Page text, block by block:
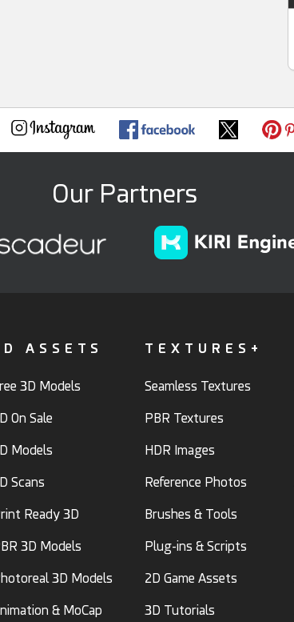
Our Partners
ASSETS
3D Models
On Sale
Models
Scans
Ready 3D
3D Models
3D Models
& MoCap
TEXTURES+
Seamless Textures
PBR Textures
HDR Images
Reference Photos
Brushes & Tools
Plug-ins & Scripts
2D Game Assets
3D Tutorials